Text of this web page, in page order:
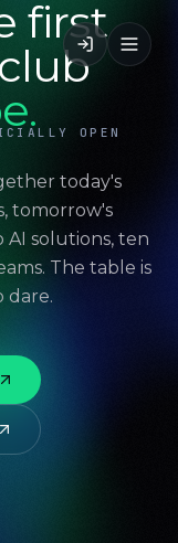
OPEN
first
today's
tomorrow's
AI solutions, ten
The table is
dare.